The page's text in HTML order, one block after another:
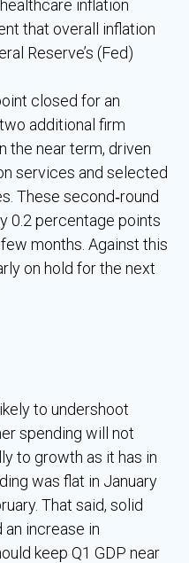
inflation
that overall inflation
Reserve’s (Fed)
closed for an
additional firm
the near term, driven
services and selected
These second‑round
0.2 percentage points
months. Against this
on hold for the next
to undershoot
spending will not
to growth as it has in
was flat in January
That said, solid
increase in
keep Q1 GDP near